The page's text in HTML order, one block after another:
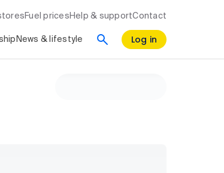
Fuel prices Help & supportContact
News & lifestyle Log in